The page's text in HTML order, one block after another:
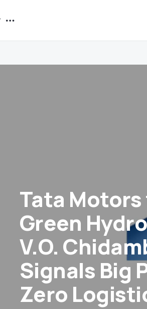
Tata
Green
V.O.
Signals Big
Zero